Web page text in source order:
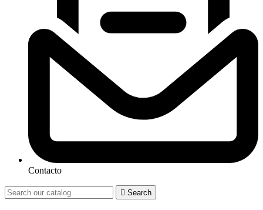
Contacto
 Search